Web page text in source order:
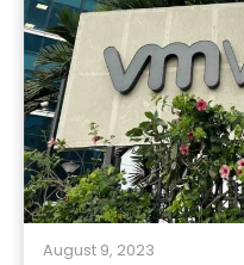
August 9, 2023